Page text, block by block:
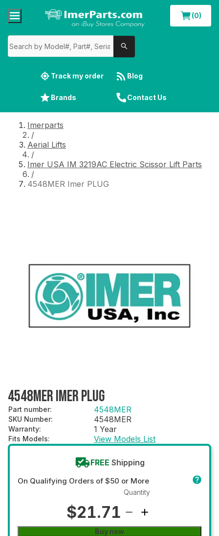
(0)
Track my order Blog
Brands Contact Us
Imerparts
/
Aerial Lifts
/
Imer USA IM 3219AC Electric Scissor Lift Parts
/
4548MER Imer PLUG
4548MER IMER PLUG
Part number: 4548MER
SKU Number: 4548MER
Warranty: 1 Year
Fits Models: View Models List
FREE Shipping
On Qualifying Orders of $50 or More
$21.71
Quantity
Buy now